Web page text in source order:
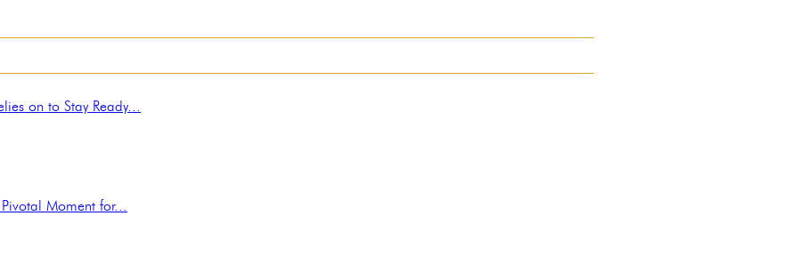
on to Stay Ready...
Moment for...